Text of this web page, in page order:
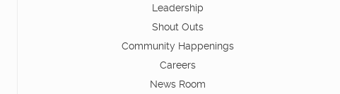
Leadership
Shout Outs
Community Happenings
Careers
News Room